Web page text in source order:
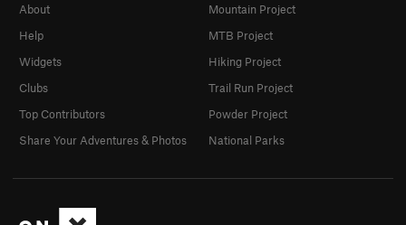
About
Help
Widgets
Clubs
Top Contributors
Share Your Adventures & Photos
Mountain Project
MTB Project
Hiking Project
Trail Run Project
Powder Project
National Parks